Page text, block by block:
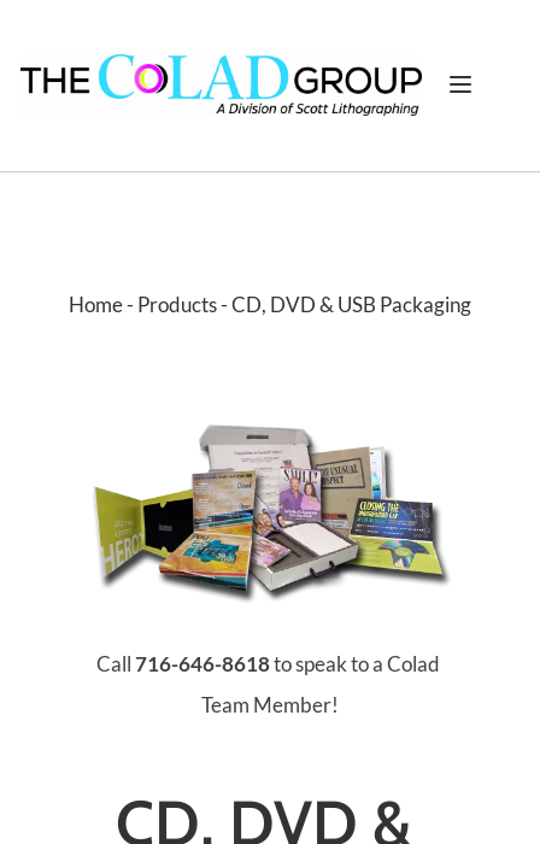
Home - Products- CD, DVD & USB Packaging
Call 716-646-8618 to speak to a Colad
Team Member!
CD, DVD &